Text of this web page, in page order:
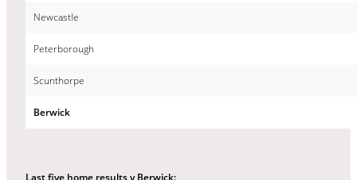
Newcastle
Peterborough
Scunthorpe
Berwick
Last five home results v Berwick: